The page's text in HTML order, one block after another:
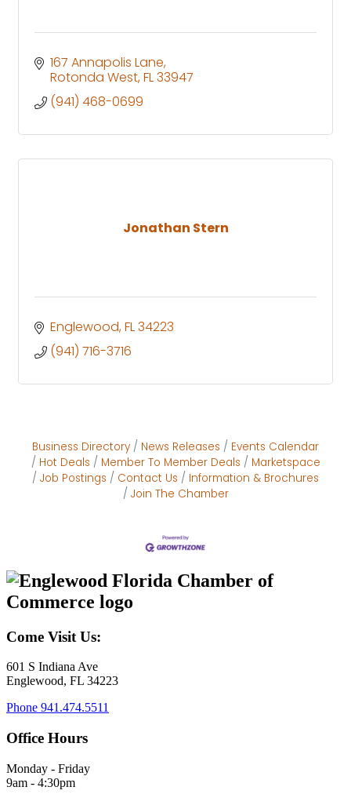
167 Annapolis Lane
Rotonda West FL33947
(941) 468-0699
Jonathan Stern
Englewood FL34223
(941) 716-3716
Business Directory News Releases
Events Calendar
Hot Deals
Member To Member Deals
Marketspace
Job Postings
Contact Us
Information & Brochures
Join The Chamber
Come Visit Us:
601 S Indiana Ave
Englewood, FL 34223
Phone 941.474.5511
Office Hours
Monday - Friday
9am - 4:30pm